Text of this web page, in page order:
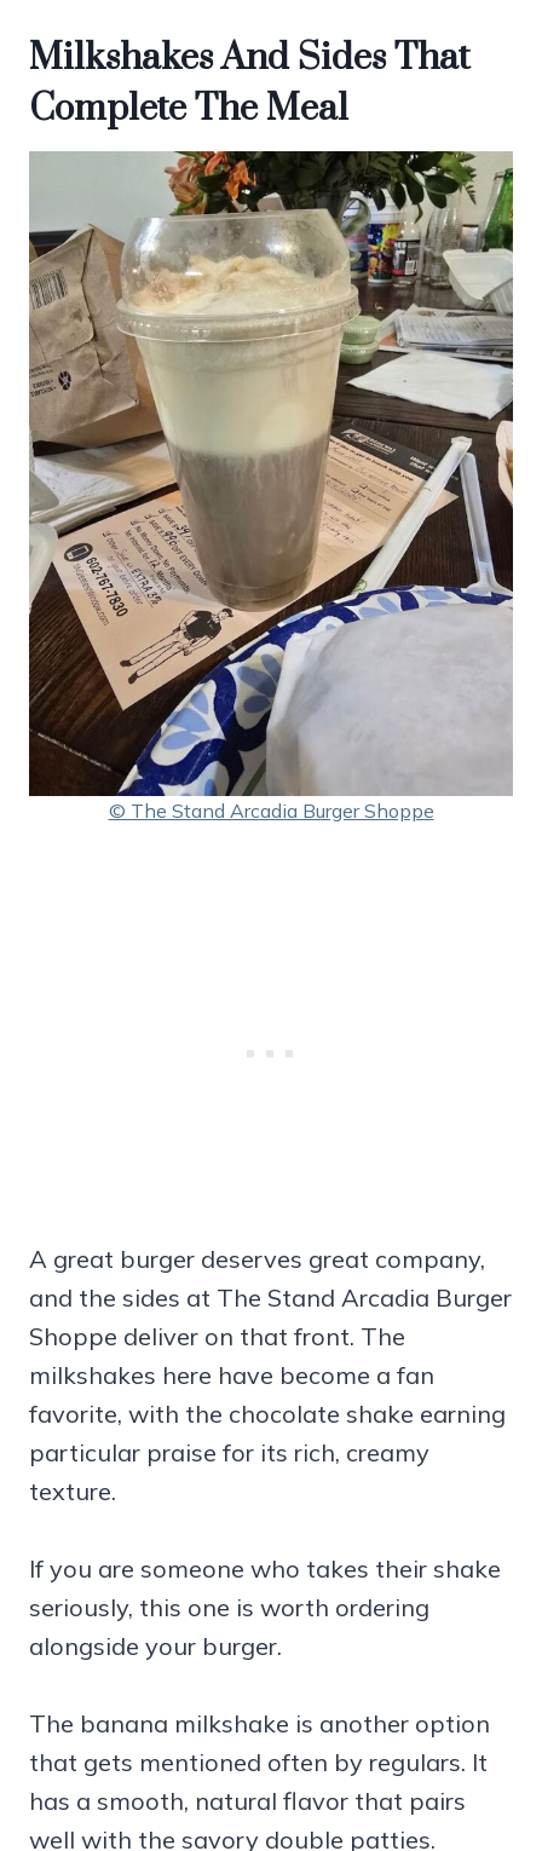
Milkshakes And Sides That
Complete The Meal
© The Stand Arcadia Burger Shoppe
A great burger deserves great company,
and the sides at The Stand Arcadia Burger
Shoppe deliver on that front. The
milkshakes here have become a fan
favorite, with the chocolate shake earning
particular praise for its rich, creamy
texture.
If you are someone who takes their shake
seriously, this one is worth ordering
alongside your burger.
The banana milkshake is another option
that gets mentioned often by regulars. It
has a smooth, natural flavor that pairs
well with the savory double patties.